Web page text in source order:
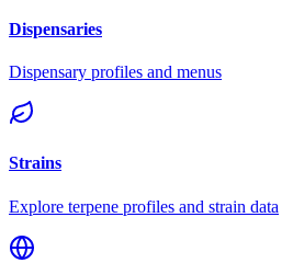
Dispensaries
Dispensary profiles and menus
Strains
Explore terpene profiles and strain data